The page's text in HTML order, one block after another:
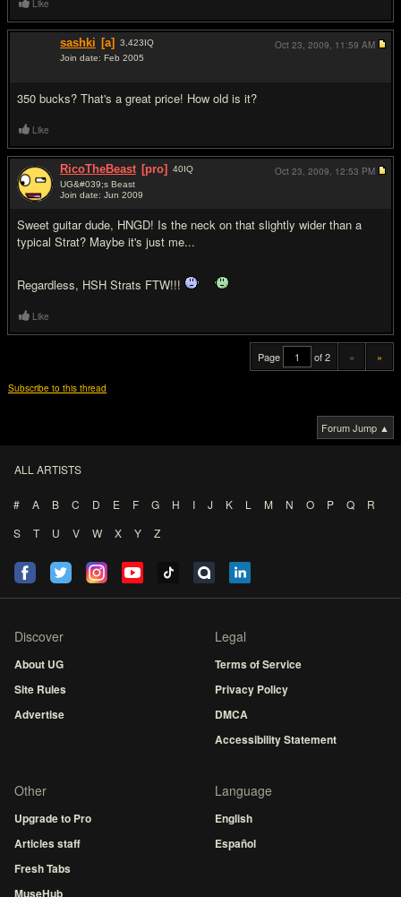
Like
sashki [a] 3,423IQ
Join date: Feb 2005
350 bucks? That's a great price! How old is it?
Oct 23, 2009, 11:59 AM
Like
RicoTheBeast [pro] 40IQ
UG&#039;s Beast
Join date: Jun 2009
Sweet guitar dude, HNGD! Is the neck on that slightly wider than a
typical Strat? Maybe it's just me...
Regardless, HSH Strats FTW!!!
Oct 23, 2009, 12:53 PM
Like
Page of 2 « »
Subscribe to this thread
Forum Jump ▲
ALL ARTISTS
# A B C D E F G H I J K L M N O P Q
R
S
T U V W X Y Z
Discover
About UG
Site Rules
Advertise
Legal
Terms of Service
Privacy Policy
DMCA
Accessibility Statement
Other
Upgrade to Pro
Articles staff
Fresh Tabs
MuseHub
Language
English
Español